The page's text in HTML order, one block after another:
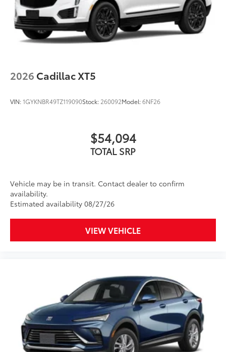
2026 Cadillac XT5
VIN:1GYKNBR49TZ119090Stock: 260092Model:6NF26
$54,094
TOTAL SRP
Vehicle may be in transit. Contact dealer to confirm
availability.
Estimated availability 08/27/26
VIEW VEHICLE